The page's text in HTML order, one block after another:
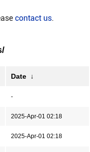
contact us.
Date ↓
-
2025-Apr-01 02:18
2025-Apr-01 02:18